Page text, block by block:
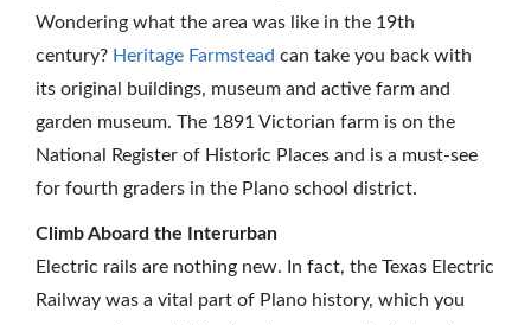
Wondering what the area was like in the 19th
century? Heritage Farmstead can take you back with
its original buildings, museum and active farm and
garden museum. The 1891 Victorian farm is on the
National Register of Historic Places and is a must-see
for fourth graders in the Plano school district.
Climb Aboard the Interurban
Electric rails are nothing new. In fact, the Texas Electric
Railway was a vital part of Plano history, which you